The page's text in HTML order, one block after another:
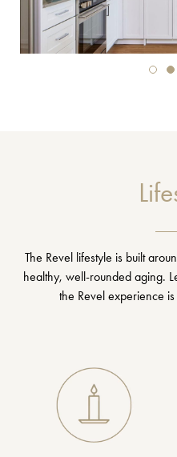
The Revel lifestyle is built
healthy, well-rounded aging.
the Revel experience